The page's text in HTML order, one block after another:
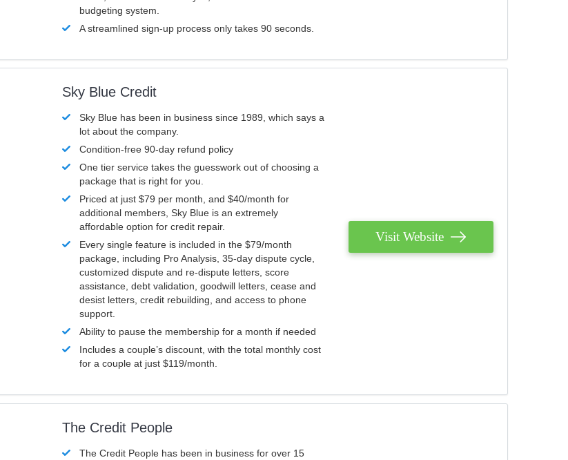
budgeting system.
A streamlined sign-up process only takes 90 seconds.
Sky Blue Credit
Sky Blue has been in business since 1989, which says a
lot about the company.
Condition-free 90-day refund policy
One tier service takes the guesswork out of choosing a
package that is right for you.
Priced at just $79 per month, and $40/month for
additional members, Sky Blue is an extremely
affordable option for credit repair.
Every single feature is included in the $79/month
package, including Pro Analysis, 35-day dispute cycle,
customized dispute and re-dispute letters, score
assistance, debt validation, goodwill letters, cease and
desist letters, credit rebuilding, and access to phone
support.
Ability to pause the membership for a month if needed
Includes a couple’s discount, with the total monthly cost
for a couple at just $119/month.
Visit Website
The Credit People
The Credit People has been in business for over 15